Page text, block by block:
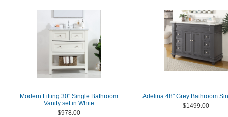
Modern Fitting 30" Single Bathroom
Vanity set in White
$978.00
Adelina 48" Grey Bathroom
$1499.00